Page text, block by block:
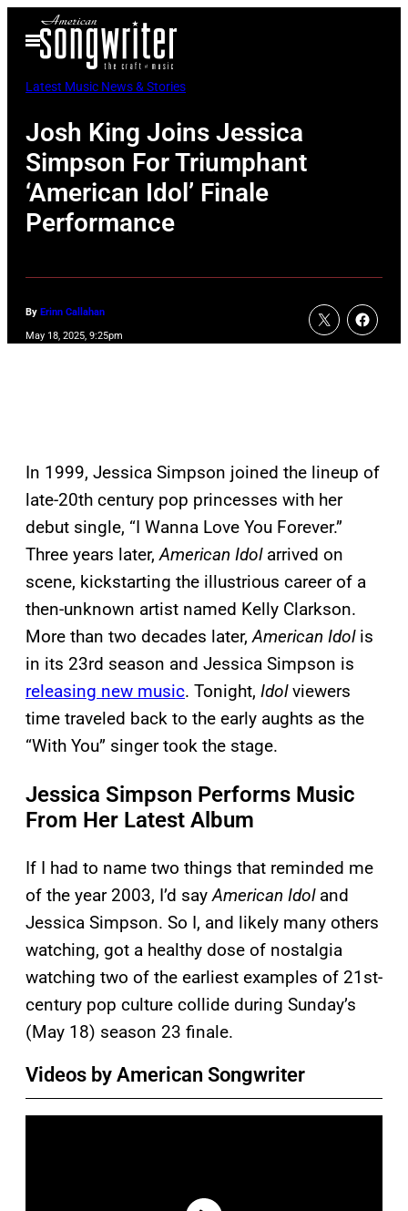
Open
Menu
Latest Music News & Stories
Josh King Joins Jessica
Simpson For Triumphant
‘American Idol’ Finale
Performance
By Erinn Callahan
May 18, 2025, 9:25pm
In 1999, Jessica Simpson joined the lineup of
late-20th century pop princesses with her
debut single, “I Wanna Love You Forever.”
Three years later,American Idolarrived on
scene, kickstarting the illustrious career of a
then-unknown artist named Kelly Clarkson.
More than two decades later,American Idolis
in its 23rd season and Jessica Simpson is
releasing new music. Tonight, Idolviewers
time traveled back to the early aughts as the
“With You” singer took the stage.
Jessica Simpson Performs Music
From Her Latest Album
If I had to name two things that reminded me
of the year 2003, I’d sayAmerican Idoland
Jessica Simpson. So I, and likely many others
watching, got a healthy dose of nostalgia
watching two of the earliest examples of 21st-
century pop culture collide during Sunday’s
(May 18) season 23 finale.
Videos by American Songwriter